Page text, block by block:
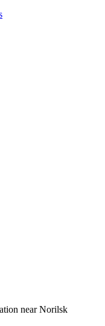
near Norilsk